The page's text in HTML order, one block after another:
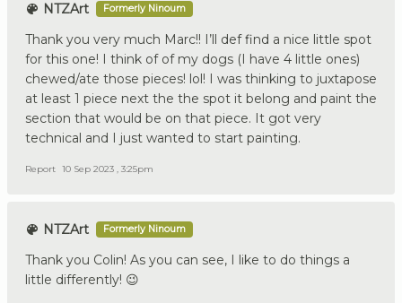
NTZArt Formerly Ninoum
Thank you very much Marc!! I’ll def find a nice little spot
for this one! I think of of my dogs (I have 4 little ones)
chewed/ate those pieces! lol! I was thinking to juxtapose
at least 1 piece next the the spot it belong and paint the
section that would be on that piece. It got very
technical and I just wanted to start painting.
Report 10 Sep 2023 , 3:25pm
NTZArt Formerly Ninoum
Thank you Colin! As you can see, I like to do things a
little differently! 😉